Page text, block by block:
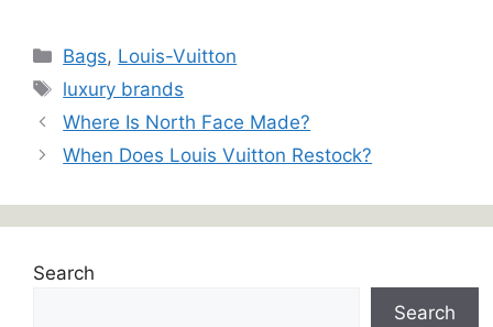
Categories
Bags, Louis-Vuitton
Tags
luxury brands
Where Is North Face Made?
When Does Louis Vuitton Restock?
Search
Search